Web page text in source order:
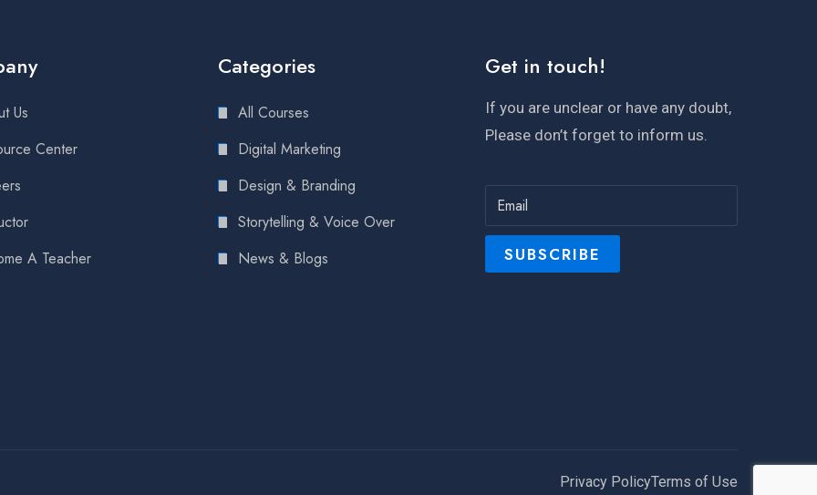
Us
Center
A Teacher
Categories
All Courses
Digital Marketing
Design & Branding
Storytelling & Voice Over
News & Blogs
Get in touch!
If you are unclear or have any doubt,
Please don’t forget to inform us.
Privacy PolicyTerms of Use